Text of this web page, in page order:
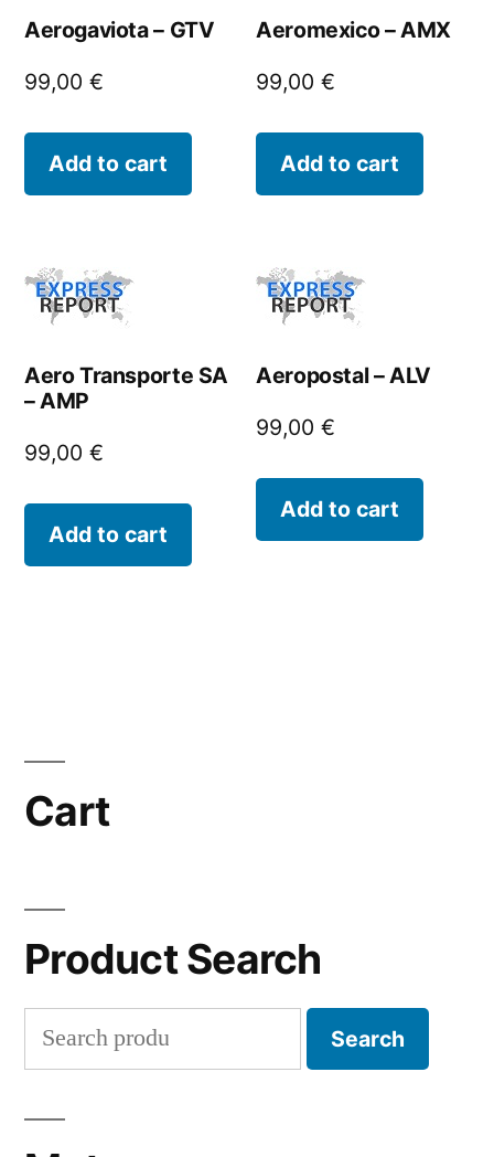
Aerogaviota – GTV
99,00 €
Add to cart
Aeromexico – AMX
99,00€
Add to cart
Aero Transporte SA
– AMP
99,00 €
Add to cart
Aeropostal – ALV
99,00€
Add to cart
Cart
Product Search
Search
for:
Search